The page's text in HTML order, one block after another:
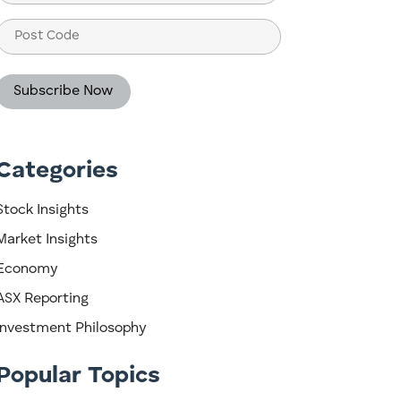
Insights
Insights
Reporting
Philosophy
Topics